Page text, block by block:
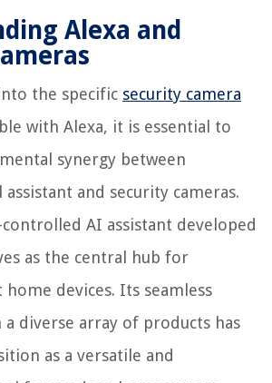
Alexa and
the specific security camera
with Alexa, it is essential to
synergy between
assistant and security cameras.
AI assistant developed
as the central hub for
home devices. Its seamless
diverse array of products has
as a versatile and